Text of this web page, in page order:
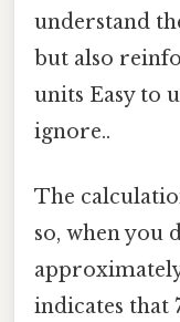
understand
but also
units Easy to
ignore..
The
so, when you
indicates that